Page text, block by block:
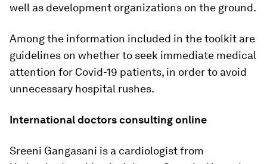
well as development organizations on the ground.
Among the information included in the toolkit are
guidelines on whether to seek immediate medical
attention for Covid-19 patients, in order to avoid
unnecessary hospital rushes.
International doctors consulting online
Sreeni Gangasani is a cardiologist from